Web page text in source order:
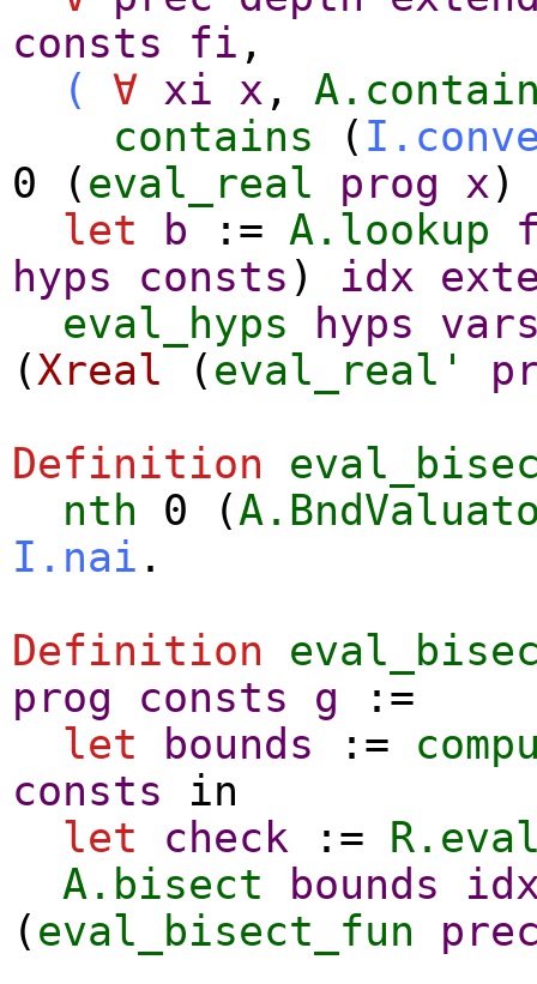
consts
fi ,
(
∀ xi x ,
contains (
0 ( eval_real prog x )
let
b := A.lookup
hyps
consts ) idx
eval_hyps
hyps
(Xreal ( eval_real'
Definition
nth 0 (
I.nai .
Definition
prog
consts g :=
let
bounds :=
consts
in
let
check :=
A.bisect
bounds
( eval_bisect_fun